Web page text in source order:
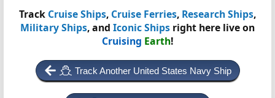
Track Cruise Ships, Cruise Ferries, Research Ships,
Military Ships, and Iconic Ships right here live on
Cruising Earth!
Track Another United States Navy Ship